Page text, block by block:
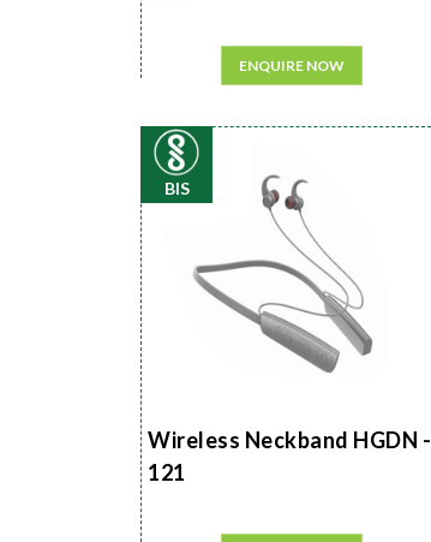
ENQUIRE NOW
BIS
Wireless Neckband HGDN -
121